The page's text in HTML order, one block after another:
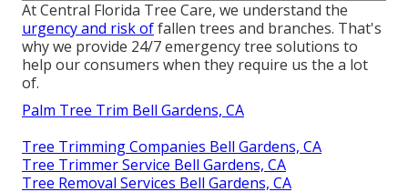
At Central Florida Tree Care, we understand the
urgency and risk offallen trees and branches. That's
why we provide 24/7 emergency tree solutions to
help our consumers when they require us the a lot
of.
Palm Tree Trim Bell Gardens, CA
Tree Trimming Companies Bell Gardens, CA
Tree Trimmer Service Bell Gardens, CA
Tree Removal Services Bell Gardens, CA